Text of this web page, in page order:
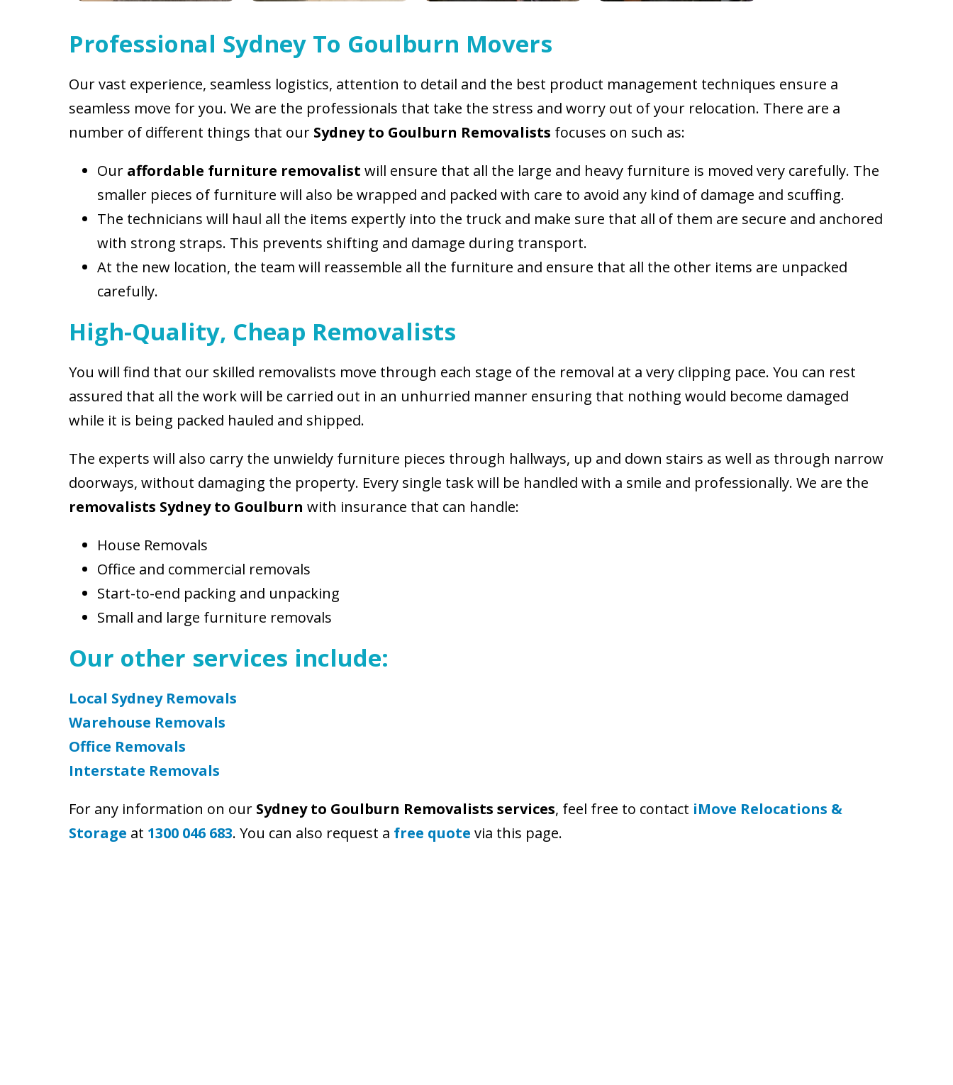
Professional Sydney To Goulburn Movers
Our vast experience, seamless logistics, attention to detail and the best product management techniques ensure a
seamless move for you. We are the professionals that take the stress and worry out of your relocation. There are a
number of different things that our Sydney to Goulburn Removalists focuses on such as:
Our affordable furniture removalist will ensure that all the large and heavy furniture is moved very carefully. The
smaller pieces of furniture will also be wrapped and packed with care to avoid any kind of damage and scuffing.
The technicians will haul all the items expertly into the truck and make sure that all of them are secure and anchored
with strong straps. This prevents shifting and damage during transport.
At the new location, the team will reassemble all the furniture and ensure that all the other items are unpacked
carefully.
High-Quality, Cheap Removalists
You will find that our skilled removalists move through each stage of the removal at a very clipping pace. You can rest
assured that all the work will be carried out in an unhurried manner ensuring that nothing would become damaged
while it is being packed hauled and shipped.
The experts will also carry the unwieldy furniture pieces through hallways, up and down stairs as well as through narrow
doorways, without damaging the property. Every single task will be handled with a smile and professionally. We are the
removalists Sydney to Goulburn with insurance that can handle:
House Removals
Office and commercial removals
Start-to-end packing and unpacking
Small and large furniture removals
Our other services include:
Local Sydney Removals
Warehouse Removals
Office Removals
Interstate Removals
For any information on our Sydney to Goulburn Removalists services, feel free to contact iMove Relocations &
Storage at 1300 046 683. You can also request a free quote via this page.